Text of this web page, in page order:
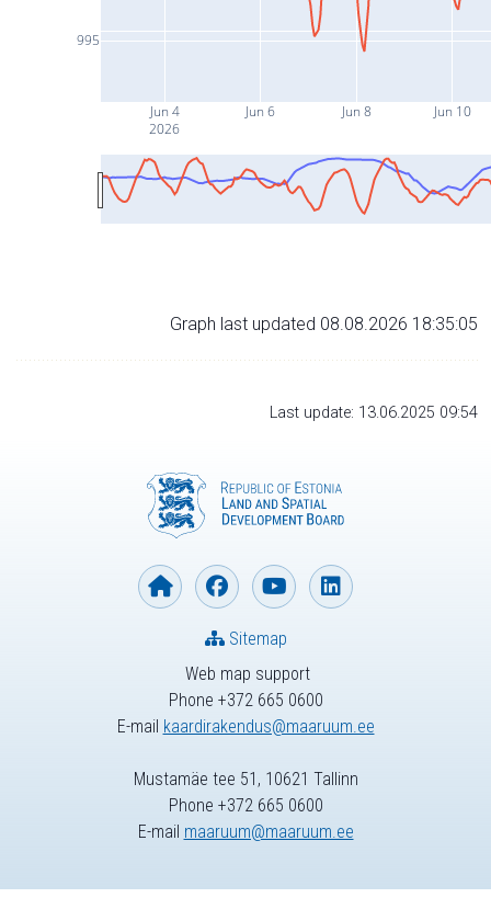
Jun 4
2026
Jun 6 Jun 8 Jun 10
995
Graph last updated 08.08.2026 18:35:05
Last update: 13.06.2025 09:54
Web map support
Phone +372 665 0600
E-mail kaardirakendus@maaruum.ee
Sitemap
Mustamäe tee 51, 10621 Tallinn
Phone +372 665 0600
E-mail maaruum@maaruum.ee